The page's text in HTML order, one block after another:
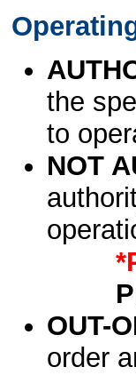
the
to
NOT
OUT-
order